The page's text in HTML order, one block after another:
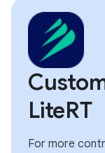
LiteRT
For more